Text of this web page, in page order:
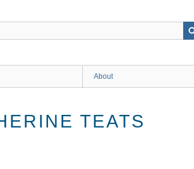
About
TEATS